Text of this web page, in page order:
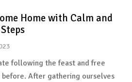
Home with Calm and
following the feast and free
After gathering ourselves